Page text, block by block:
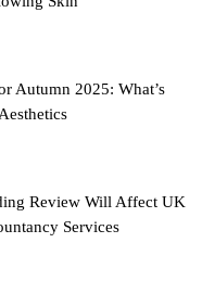
Autumn 2025: What’s
Review Will Affect UK
Services